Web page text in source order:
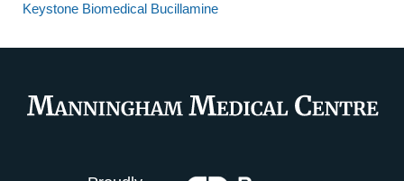
Keystone Biomedical Bucillamine